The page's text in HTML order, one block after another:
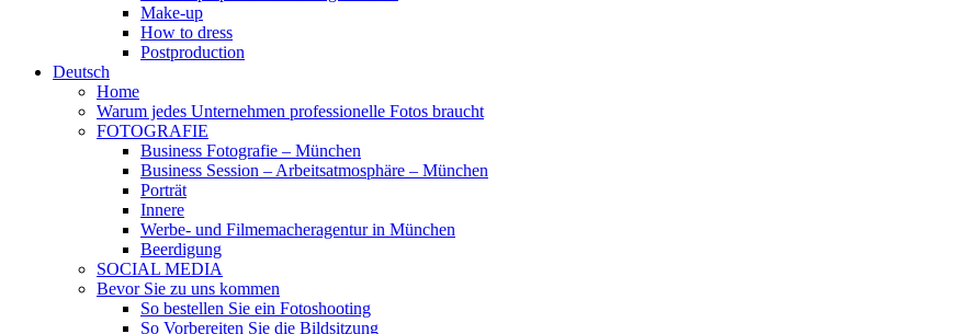
Make-up
How to dress
Postproduction
Deutsch
Home
Warum jedes Unternehmen professionelle Fotos braucht
FOTOGRAFIE
Business Fotografie – München
Business Session – Arbeitsatmosphäre – München
Porträt
Innere
Werbe- und Filmemacheragentur in München
Beerdigung
SOCIAL MEDIA
Bevor Sie zu uns kommen
So bestellen Sie ein Fotoshooting
So Vorbereiten Sie die Bildsitzung